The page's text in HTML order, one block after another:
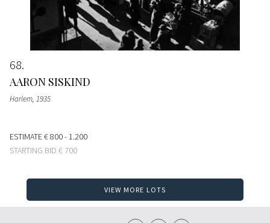
68
AARON SISKIND
Harlem, 1935
ESTIMATE€ 800 - 1.200
STARTING BID € 700
VIEW MORE LOTS